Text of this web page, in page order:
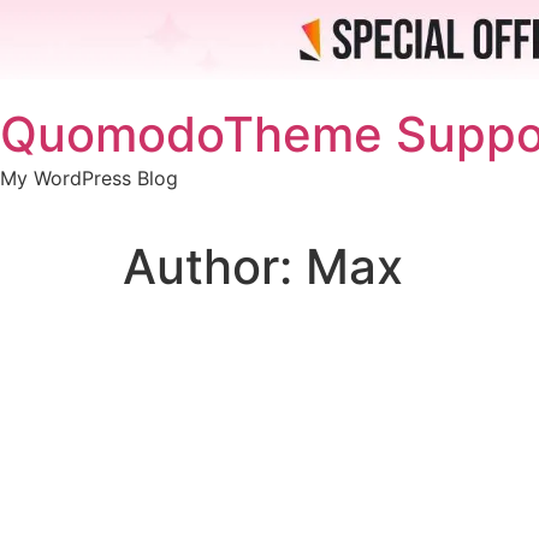
to
content
QuomodoTheme
My WordPress Blog
Author: Max